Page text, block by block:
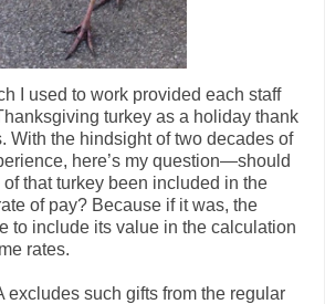
I used to work provided each staff
turkey as a holiday thank
With the hindsight of two decades of
here’s my question—should
that turkey been included in the
of pay? Because if it was, the
to include its value in the calculation
rates.
excludes such gifts from the regular